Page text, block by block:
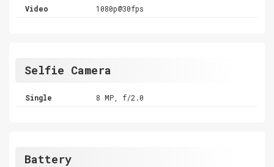
Video
1080p@30fps
Selfie Camera
Single 8 MP, f/2.0
Battery